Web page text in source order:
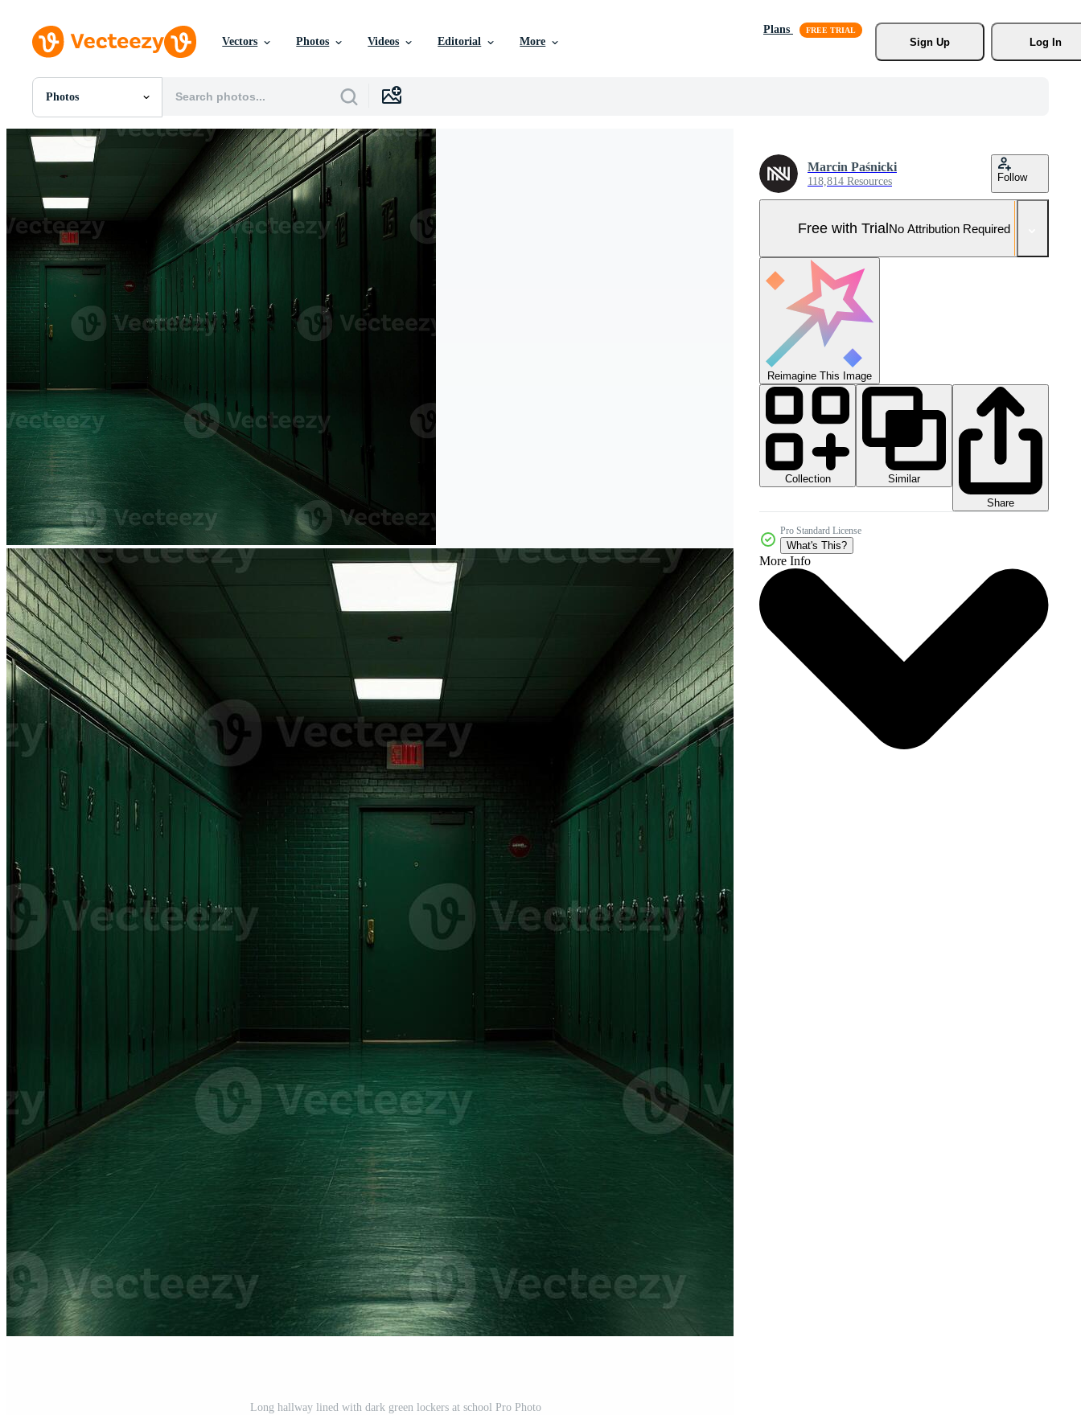
Vectors Photos Videos Editorial More
Plans
Sign Up
Log In
Photos
All Images
Photos
Templates
Vectors
Videos
Motion Graphics
Editorial Images
Editorial Events
Long hallway lined with dark green lockers at school Pro Photo
Marcin Paśnicki
118,814 Resources Follow
Free with TrialNo Attribution Required
Reimagine This Image
Collection
Similar
Share
Pro Standard License
What's This?
More Info